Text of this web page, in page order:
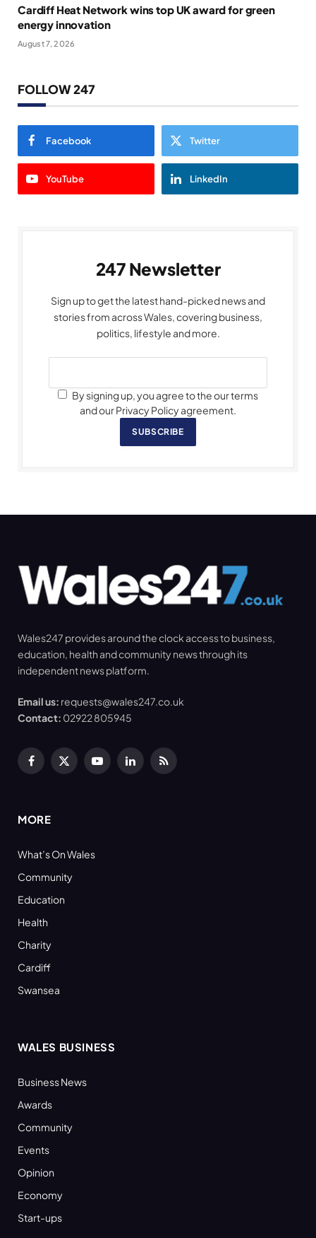
Cardiff Heat Network wins top UK award for green
energy innovation
August 7, 2026
FOLLOW 247
Facebook Twitter
YouTube LinkedIn
247 Newsletter
Sign up to get the latest hand-picked news and
stories from across Wales, covering business,
politics, lifestyle and more.
By signing up, you agree to the our terms
and our Privacy Policy agreement.
SUBSCRIBE
Wales247 provides around the clock access to business,
education, health and community news through its
independent news platform.
Email us: requests@wales247.co.uk
Contact: 02922 805945
Facebook
X
YouTubeLinkedInRSS
MORE
What’s On Wales
Community
Education
Health
Charity
Cardiff
Swansea
WALES BUSINESS
Business News
Awards
Community
Events
Opinion
Economy
Start-ups